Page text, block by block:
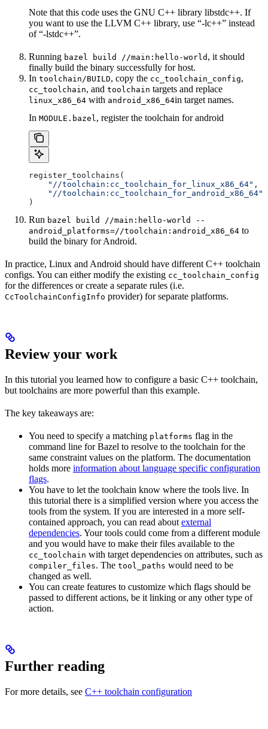
Note that this code uses the GNU C++ library libstdc++. If
you want to use the LLVM C++ library, use “-lc++” instead
of “-lstdc++”.
Running bazel build //main:hello-world , it should
finally build the binary successfully for host.
In toolchain/BUILD, copy the cc_toolchain_config,
cc_toolchain, and toolchain targets and replace
linux_x86_64 with android_x86_64in target names.
In MODULE.bazel, register the toolchain for android
register_toolchains(
    "//toolchain:cc_toolchain_for_linux_x86_64"
,
    "//toolchain:cc_toolchain_for_android_x86_64"
)
Run bazel build //main:hello-world --
android_platforms=//toolchain:android_x86_64 to
build the binary for Android.
In practice, Linux and Android should have different C++ toolchain
configs. You can either modify the existing cc_toolchain_config
for the differences or create a separate rules (i.e.
CcToolchainConfigInfo provider) for separate platforms.
Review your work
In this tutorial you learned how to configure a basic C++ toolchain,
but toolchains are more powerful than this example.
The key takeaways are:
You need to specify a matching platforms flag in the
command line for Bazel to resolve to the toolchain for the
same constraint values on the platform. The documentation
holds more information about language specific configuration
flags.
You have to let the toolchain know where the tools live. In
this tutorial there is a simplified version where you access the
tools from the system. If you are interested in a more self-
contained approach, you can read about external
dependencies. Your tools could come from a different module
and you would have to make their files available to the
cc_toolchain with target dependencies on attributes, such as
compiler_files. The tool_paths would need to be
changed as well.
You can create features to customize which flags should be
passed to different actions, be it linking or any other type of
action.
Further reading
For more details, see C++ toolchain configuration